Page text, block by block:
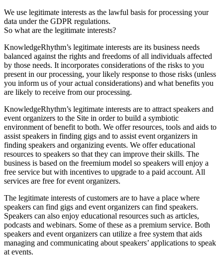
We use legitimate interests as the lawful basis for processing your
data under the GDPR regulations.
So what are the legitimate interests?
KnowledgeRhythm’s legitimate interests are its business needs
balanced against the rights and freedoms of all individuals affected
by those needs. It incorporates considerations of the risks to you
present in our processing, your likely response to those risks (unless
you inform us of your actual considerations) and what benefits you
are likely to receive from our processing.
KnowledgeRhythm’s legitimate interests are to attract speakers and
event organizers to the Site in order to build a symbiotic
environment of benefit to both. We offer resources, tools and aids to
assist speakers in finding gigs and to assist event organizers in
finding speakers and organizing events. We offer educational
resources to speakers so that they can improve their skills. The
business is based on the freemium model so speakers will enjoy a
free service but with incentives to upgrade to a paid account. All
services are free for event organizers.
The legitimate interests of customers are to have a place where
speakers can find gigs and event organizers can find speakers.
Speakers can also enjoy educational resources such as articles,
podcasts and webinars. Some of these as a premium service. Both
speakers and event organizers can utilize a free system that aids
managing and communicating about speakers’ applications to speak
at events.